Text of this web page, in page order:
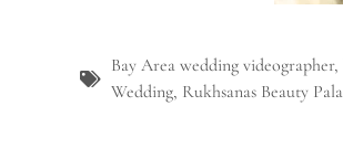
Bay Area wedding videographer,
Wedding, Rukhsanas Beauty